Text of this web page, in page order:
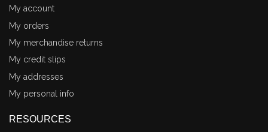
My account
My orders
My merchandise returns
My credit slips
My addresses
My personal info
RESOURCES